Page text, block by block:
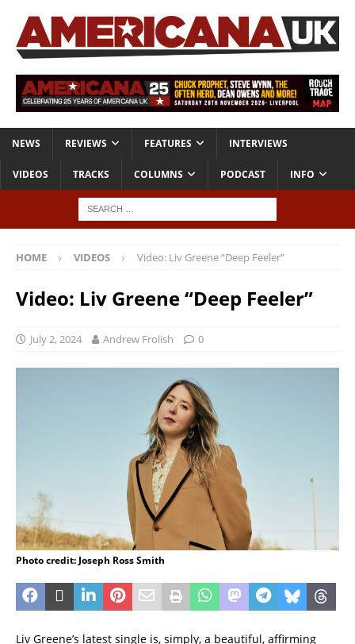
NEWS REVIEWS FEATURES INTERVIEWS
VIDEOS TRACKS COLUMNS PODCAST INFO
HOME VIDEOS Video: Liv Greene “Deep Feeler”
Video: Liv Greene “Deep Feeler”
July 2, 2024 Andrew Frolish 0
Photo credit: Joseph Ross Smith
Liv Greene’s latest single is, simply, a beautiful, affirming